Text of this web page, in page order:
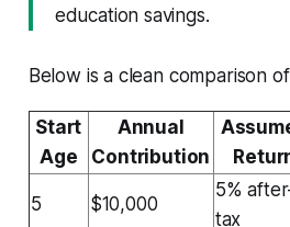
education savings.
Below is a clean comparison
Start
Age
Annual
Contribution
5 $10,000
5%
tax